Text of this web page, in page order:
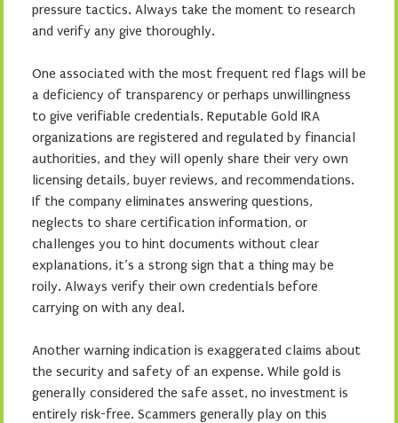
pressure tactics. Always take the moment to research
and verify any give thoroughly.
One associated with the most frequent red flags will be
a deficiency of transparency or perhaps unwillingness
to give verifiable credentials. Reputable Gold IRA
organizations are registered and regulated by financial
authorities, and they will openly share their very own
licensing details, buyer reviews, and recommendations.
If the company eliminates answering questions,
neglects to share certification information, or
challenges you to hint documents without clear
explanations, it’s a strong sign that a thing may be
roily. Always verify their own credentials before
carrying on with any deal.
Another warning indication is exaggerated claims about
the security and safety of an expense. While gold is
generally considered the safe asset, no investment is
entirely risk-free. Scammers generally play on this